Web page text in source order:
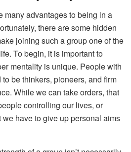
many advantages to being in a
there are some hidden
joining such a group one of the
To begin, it is important to
mentality is unique. People with
be thinkers, pioneers, and firm
While we can take orders, that
controlling our lives, or
have to give up personal aims